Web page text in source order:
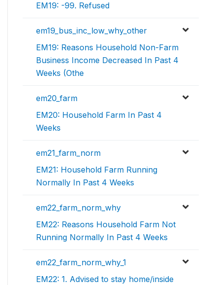
EM19: -99. Refused
em19_bus_inc_low_why_other
EM19: Reasons Household Non-Farm
Business Income Decreased In Past 4
Weeks (Othe
em20_farm
EM20: Household Farm In Past 4
Weeks
em21_farm_norm
EM21: Household Farm Running
Normally In Past 4 Weeks
em22_farm_norm_why
EM22: Reasons Household Farm Not
Running Normally In Past 4 Weeks
em22_farm_norm_why_1
EM22: 1. Advised to stay home/inside